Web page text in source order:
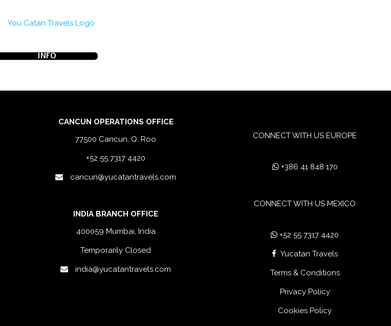
INFO
CANCUN OPERATIONS OFFICE
77500 Cancun, Q. Roo
+52 55 7317 4420
cancun@yucatantravels.com
INDIA BRANCH OFFICE
400059 Mumbai, India
Temporarily Closed
india@yucatantravels.com
CONNECT WITH US EUROPE
+386 41 848 170
CONNECT WITH US MEXICO
+52 55 7317 4420
Yucatan Travels
Terms & Conditions
Privacy Policy
Cookies Policy